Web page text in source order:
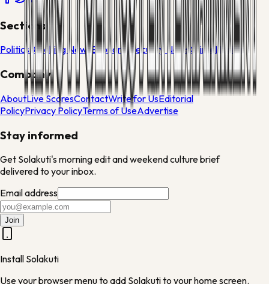
Sections
PoliticsBreaking NewsEconomySecurity NewsCrimeHealth
Company
AboutLive ScoresContactWrite for UsEditorial
PolicyPrivacy PolicyTerms of UseAdvertise
Stay informed
Get Solakuti's morning edit and weekend culture brief
delivered to your inbox.
Email address
Join
Install Solakuti
Use your browser menu to add Solakuti to your home screen.